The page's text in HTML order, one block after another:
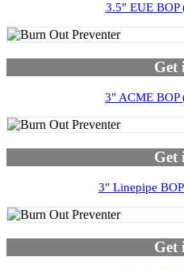
3.5″ EUE BOP
Get
3″ ACME BOP
Get
3″ Linepipe
Get